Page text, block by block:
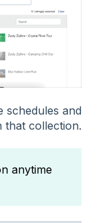
schedules and
that collection.
anytime